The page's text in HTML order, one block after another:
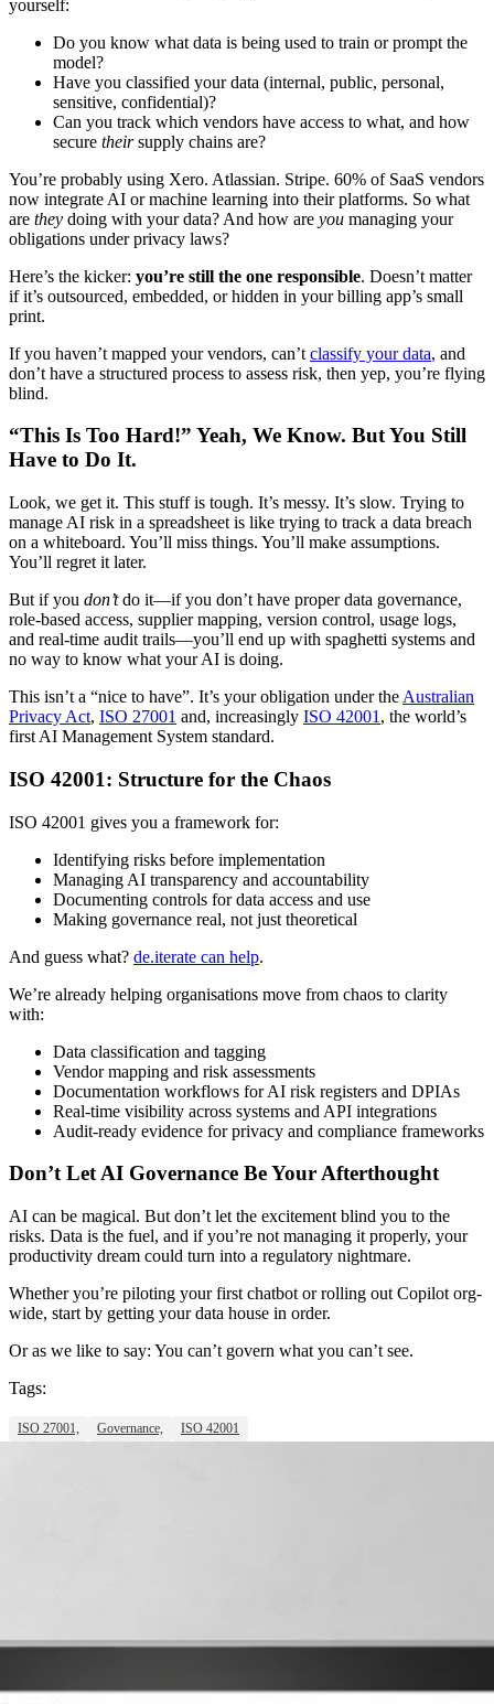
yourself:
Do you know what data is being used to train or prompt the
model?
Have you classified your data (internal, public, personal,
sensitive, confidential)?
Can you track which vendors have access to what, and how
secure theirsupply chains are?
You’re probably using Xero. Atlassian. Stripe. 60% of SaaS vendors
now integrate AI or machine learning into their platforms. So what
are they doing with your data? And how are you managing your
obligations under privacy laws?
Here’s the kicker: you’re still the one responsible. Doesn’t matter
if it’s outsourced, embedded, or hidden in your billing app’s small
print.
If you haven’t mapped your vendors, can’t classify your data, and
don’t have a structured process to assess risk, then yep, you’re flying
blind.
“This Is Too Hard!” Yeah, We Know. But You Still
Have to Do It.
Look, we get it. This stuff is tough. It’s messy. It’s slow. Trying to
manage AI risk in a spreadsheet is like trying to track a data breach
on a whiteboard. You’ll miss things. You’ll make assumptions.
You’ll regret it later.
But if you don’tdo it—if you don’t have proper data governance,
role-based access, supplier mapping, version control, usage logs,
and real-time audit trails—you’ll end up with spaghetti systems and
no way to know what your AI is doing.
This isn’t a “nice to have”. It’s your obligation under the Australian
Privacy Act, ISO 27001 and, increasingly ISO 42001 , the world’s
first AI Management System standard.
ISO 42001: Structure for the Chaos
ISO 42001 gives you a framework for:
Identifying risks before implementation
Managing AI transparency and accountability
Documenting controls for data access and use
Making governance real, not just theoretical
And guess what? de.iterate can help.
We’re already helping organisations move from chaos to clarity
with:
Data classification and tagging
Vendor mapping and risk assessments
Documentation workflows for AI risk registers and DPIAs
Real-time visibility across systems and API integrations
Audit-ready evidence for privacy and compliance frameworks
Don’t Let AI Governance Be Your Afterthought
AI can be magical. But don’t let the excitement blind you to the
risks. Data is the fuel, and if you’re not managing it properly, your
productivity dream could turn into a regulatory nightmare.
Whether you’re piloting your first chatbot or rolling out Copilot org-
wide, start by getting your data house in order.
Or as we like to say: You can’t govern what you can’t see.
Tags:
ISO 27001, Governance, ISO 42001